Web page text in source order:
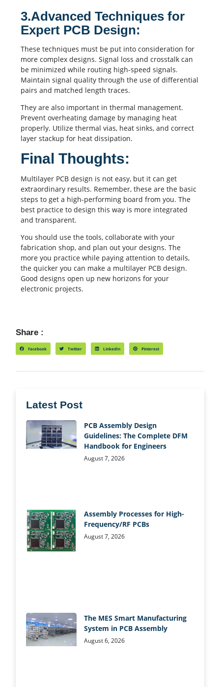
Latest Post
PCB Assembly Design
Guidelines: The Complete DFM
Handbook for Engineers
August 7, 2026
Assembly Processes for High-
Frequency/RF PCBs
August 7, 2026
The MES Smart Manufacturing
System in PCB Assembly
August 6, 2026
3.Advanced Techniques for
Expert PCB Design:
These techniques must be put into consideration for
more complex designs. Signal loss and crosstalk can
be minimized while routing high-speed signals.
Maintain signal quality through the use ofdifferential
pairs and matched length traces.
They are also important in thermal management.
Prevent overheating damage by managing heat
properly. Utilize thermal vias, heat sinks, and correct
layer stackup for heat dissipation.
Final Thoughts:
Multilayer PCB design is not easy, but it can get
extraordinary results. Remember, these are the basic
steps to get a high-performing board from you. The
best practice to design this way is more integrated
and transparent.
You should use the tools, collaborate with your
fabrication shop, and plan out your designs. The
more you practice while paying attention to details,
the quicker you can make a multilayer PCB design.
Good designs open up new horizons for your
electronic projects.
Share :
Facebook Twitter LinkedIn Pinterest